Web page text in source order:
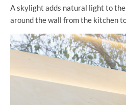
A skylight adds natural light to
around the wall from the kitchen